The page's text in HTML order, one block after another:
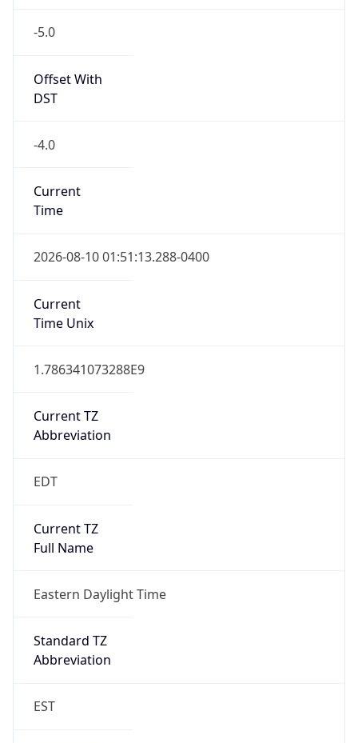
-5.0
Offset With
DST
-4.0
Current
Time
2026-08-10 01:51:13.288-0400
Current
Time Unix
1.786341073288E9
Current TZ
Abbreviation
EDT
Current TZ
Full Name
Eastern Daylight Time
Standard TZ
Abbreviation
EST